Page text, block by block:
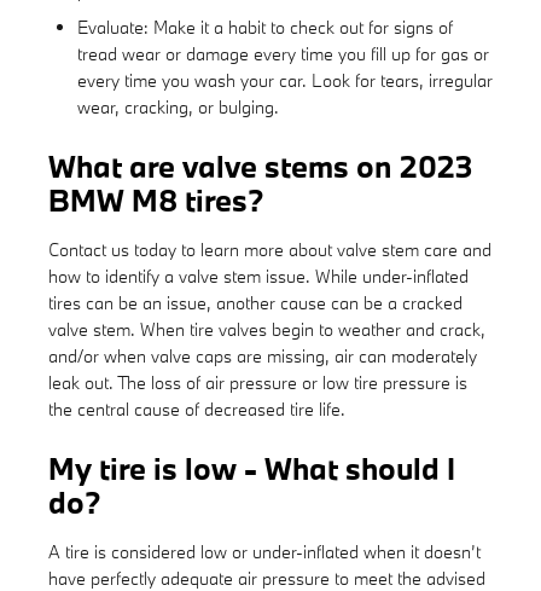
Evaluate: Make it a habit to check out for signs of
tread wear or damage every time you fill up for gas or
every time you wash your car. Look for tears, irregular
wear, cracking, or bulging.
What are valve stems on 2023
BMW M8 tires?
Contact us today to learn more about valve stem care and
how to identify a valve stem issue. While under-inflated
tires can be an issue, another cause can be a cracked
valve stem. When tire valves begin to weather and crack,
and/or when valve caps are missing, air can moderately
leak out. The loss of air pressure or low tire pressure is
the central cause of decreased tire life.
My tire is low - What should I
do?
A tire is considered low or under-inflated when it doesn’t
have perfectly adequate air pressure to meet the advised